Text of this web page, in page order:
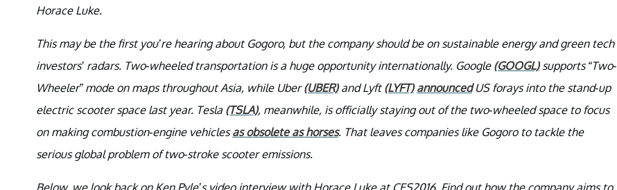
Horace Luke.
This may be the first you’re hearing about Gogoro, but the company should be on sustainable energy and green tech
investors’ radars. Two-wheeled transportation is a huge opportunity internationally. Google (GOOGL)supports “Two-
Wheeler” mode on maps throughout Asia, while Uber(UBER)and Lyft(LYFT) announcedUS forays into the stand-up
electric scooter space last year. Tesla (TSLA), meanwhile, is officially staying out of the two-wheeled space to focus
on making combustion-engine vehiclesas obsolete as horses. That leaves companies like Gogoro to tackle the
serious global problem of two-stroke scooter emissions.
Below, we look back on Ken Pyle’s video interview with Horace Luke at CES2016. Find out how the company aims to